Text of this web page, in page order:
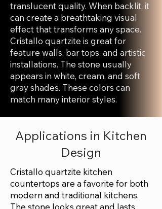
translucent quality. When backlit, it
can create a breathtaking visual
effect that transforms any space.
Cristallo quartzite is great for
feature walls, bar tops, and artistic
installations. The stone usually
appears in white, cream, and soft
gray shades. These colors can
match many interior styles.
Applications in Kitchen
Design
Cristallo quartzite kitchen
countertops are a favorite for both
modern and traditional kitchens.
The stone looks great and lasts